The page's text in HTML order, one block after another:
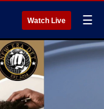
Watch Live ☰